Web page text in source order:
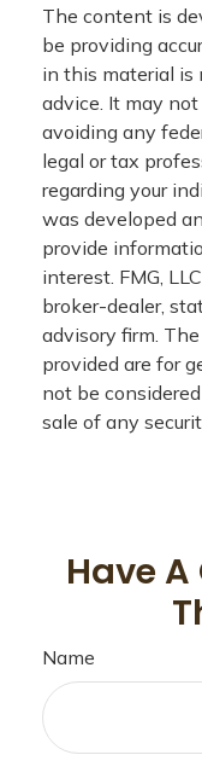
The content is
be providing
in this material is
advice. It may
avoiding any
legal or tax
regarding your
was developed
provide
interest. FMG,
broker-dealer,
advisory firm.
provided are for
not be
sale of any
Have
Name